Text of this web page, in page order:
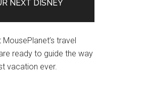
NEXT DISNEY
travel
ready to guide the way
vacation ever.